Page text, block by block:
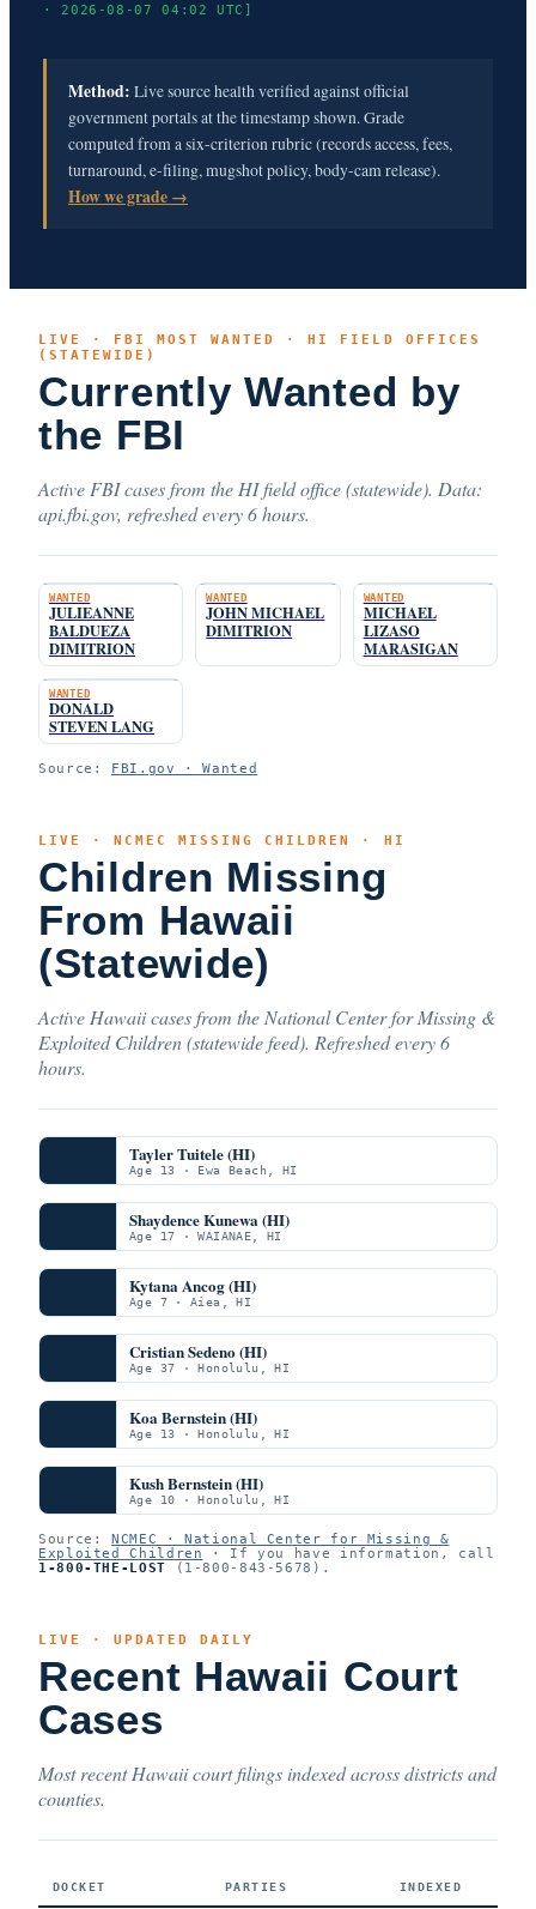
· 2026-08-07 04:02 UTC]
Method: Live source health verified against official
government portals at the timestamp shown. Grade
computed from a six-criterion rubric (records access, fees,
turnaround, e-filing, mugshot policy, body-cam release).
How we grade →
LIVE · FBI MOST WANTED · HI FIELD OFFICES
(STATEWIDE)
Currently Wanted by
the FBI
Active FBI cases from the HI field office (statewide). Data:
api.fbi.gov, refreshed every 6 hours.
WANTED
JULIEANNE
BALDUEZA
DIMITRION
WANTED
JOHN MICHAEL
DIMITRION
WANTED
MICHAEL
LIZASO
MARASIGAN
WANTED
DONALD
STEVEN LANG
Source: FBI.gov · Wanted
LIVE · NCMEC MISSING CHILDREN · HI
Children Missing
From Hawaii
(Statewide)
Active Hawaii cases from the National Center for Missing &
Exploited Children (statewide feed). Refreshed every 6
hours.
Tayler Tuitele (HI)
Age 13 · Ewa Beach, HI
Shaydence Kunewa (HI)
Age 17 · WAIANAE, HI
Kytana Ancog (HI)
Age 7 · Aiea, HI
Cristian Sedeno (HI)
Age 37 · Honolulu, HI
Koa Bernstein (HI)
Age 13 · Honolulu, HI
Kush Bernstein (HI)
Age 10 · Honolulu, HI
Source:NCMEC · National Center for Missing &
Exploited Children
· If you have information, call
1-800-THE-LOST (1-800-843-5678).
LIVE · UPDATED DAILY
Recent Hawaii Court
Cases
Most recent Hawaii court filings indexed across districts and
counties.
DOCKET PARTIES INDEXED